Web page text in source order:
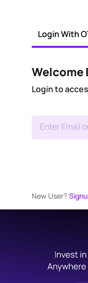
Login With
Welcome
Login to
Enter Email
New User?